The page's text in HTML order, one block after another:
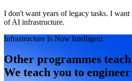
I don't want years of legacy tasks. I want
of AI infrastructure.
Infrastructure Is Now Intelligent
Other programmes
We teach you to